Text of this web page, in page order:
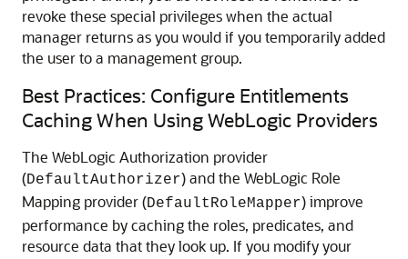
revoke these special privileges when the actual
manager returns as you would if you temporarily added
the user to a management group.
Best Practices: Configure Entitlements
Caching When Using WebLogic Providers
The WebLogic Authorization provider
(DefaultAuthorizer) and the WebLogic Role
Mapping provider (DefaultRoleMapper) improve
performance by caching the roles, predicates, and
resource data that they look up. If you modify your